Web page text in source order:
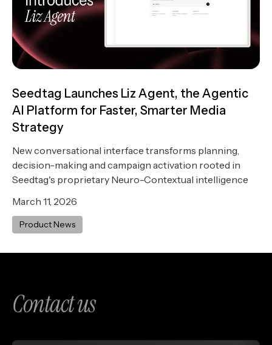
Seedtag Launches Liz Agent, the Agentic
AI Platform for Faster, Smarter Media
Strategy
New conversational interface transforms planning,
decision-making and campaign activation rooted in
Seedtag's proprietary Neuro-Contextual intelligence
March 11, 2026
Product News
Contact us